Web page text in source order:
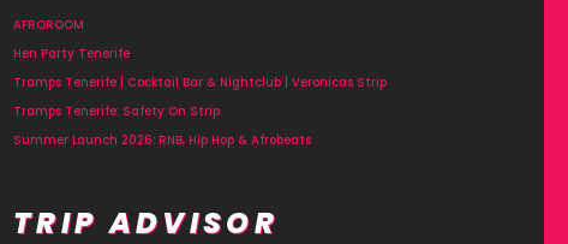
AFROROOM
Hen Party Tenerife
Tramps Tenerife | Cocktail Bar & Nightclub | Veronicas Strip
Tramps Tenerife: Safety On Strip
Summer Launch 2026: RNB, Hip Hop & Afrobeats
TRIP ADVISOR